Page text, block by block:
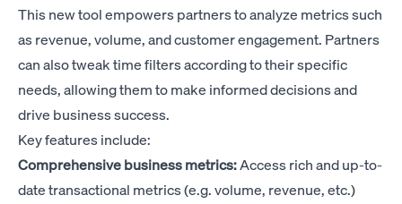
This new tool empowers partners to analyze metrics such
as revenue, volume, and customer engagement. Partners
can also tweak time filters according to their specific
needs, allowing them to make informed decisions and
drive business success.
Key features include:
Comprehensive business metrics:Access rich and up-to-
date transactional metrics (e.g. volume, revenue, etc.)